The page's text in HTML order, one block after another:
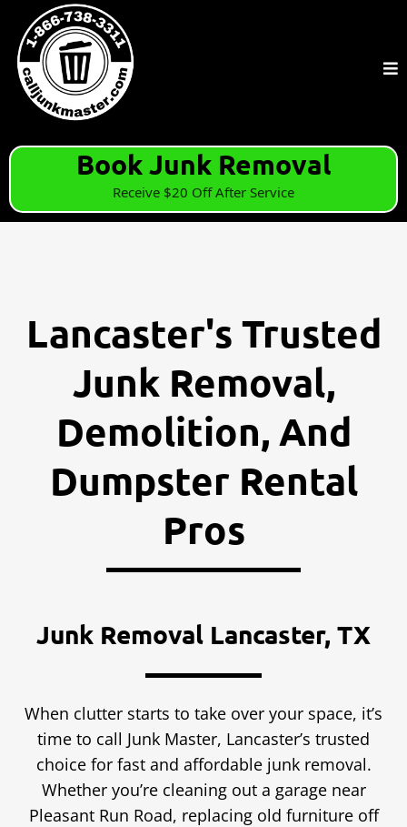
Book Junk Removal
Receive $20 Off After Service
Lancaster's Trusted
Junk Removal,
Demolition, And
Dumpster Rental
Pros
Junk Removal Lancaster, TX
When clutter starts to take over your space, it’s
time to call Junk Master, Lancaster’s trusted
choice for fast and affordable junk removal.
Whether you’re cleaning out a garage near
Pleasant Run Road, replacing old furniture off